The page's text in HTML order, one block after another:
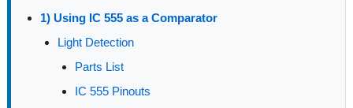
1) Using IC 555 as a Comparator
Light Detection
Parts List
IC 555 Pinouts